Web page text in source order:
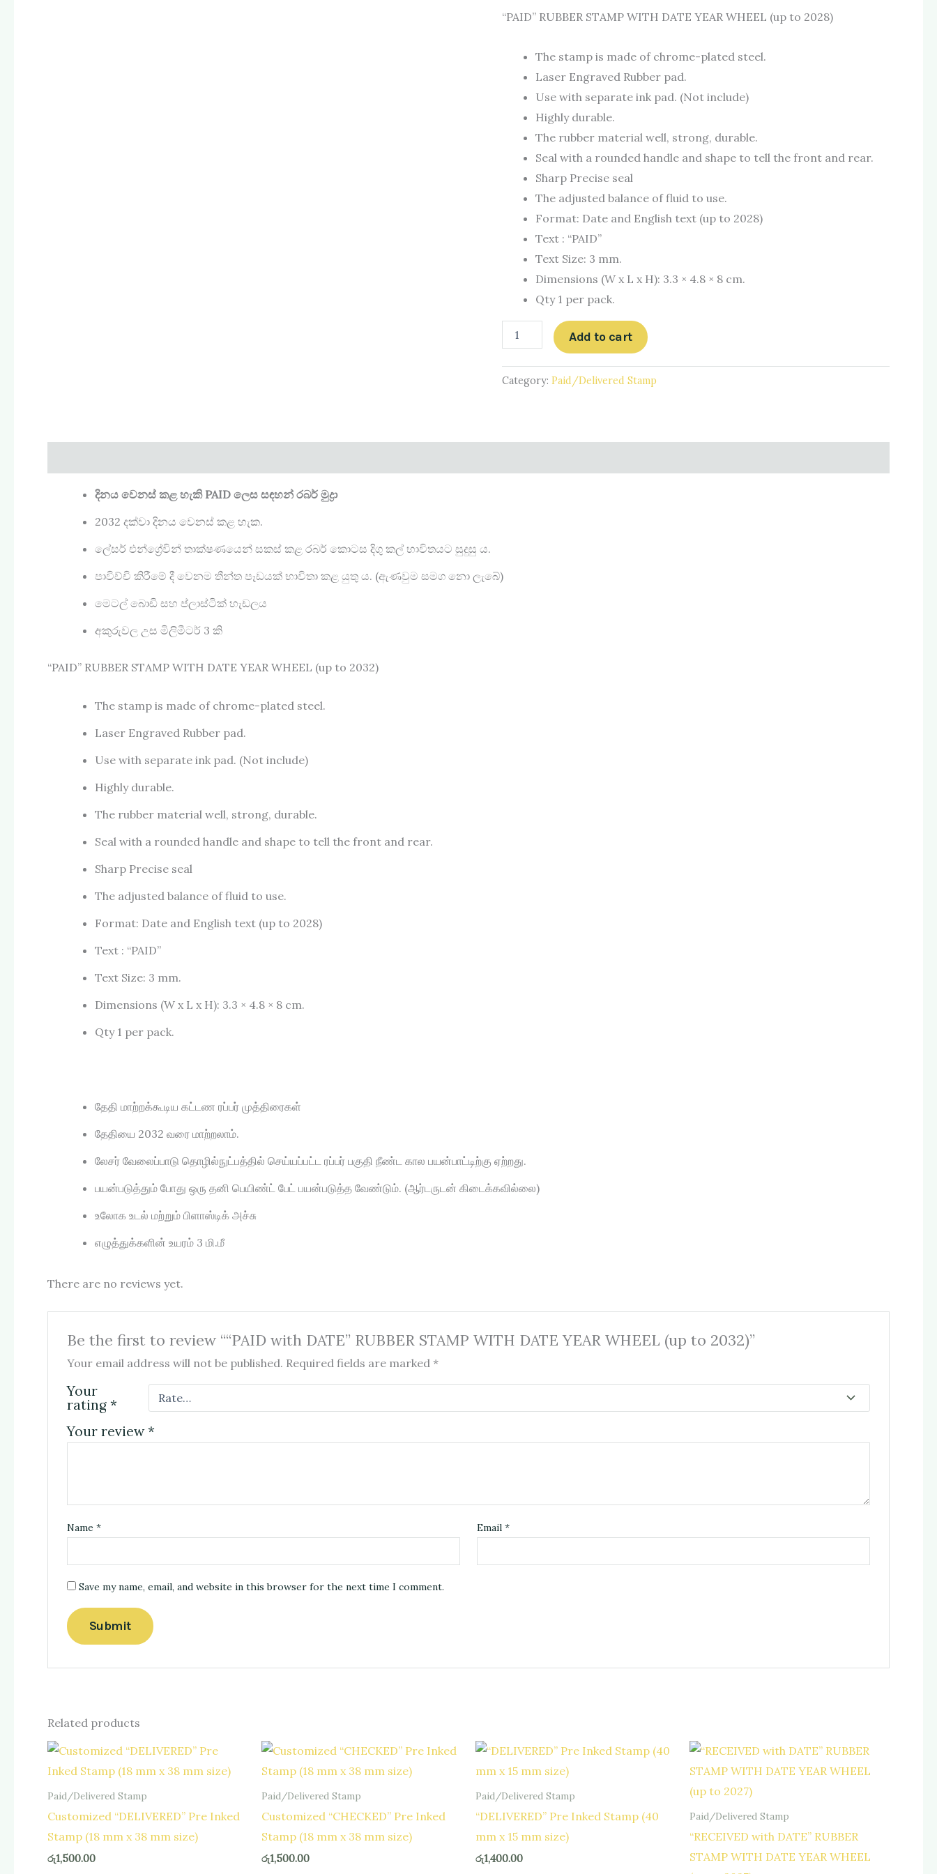
“PAID” RUBBER STAMP WITH DATE YEAR WHEEL (up to 2028)
The stamp is made of chrome-plated steel.
Laser Engraved Rubber pad.
Use with separate ink pad. (Not include)
Highly durable.
The rubber material well, strong, durable.
Seal with a rounded handle and shape to tell the front and rear.
Sharp Precise seal
The adjusted balance of fluid to use.
Format: Date and English text (up to 2028)
Text : “PAID”
Text Size: 3 mm.
Dimensions (W x L x H): 3.3 × 4.8 × 8 cm.
Qty 1 per pack.
2032)
Add to cart
Category:Paid/Delivered Stamp
දිනය වෙනස් කළ හැකි PAID ලෙස සඳහන් රබර් මුද්‍රා
2032 දක්වා දිනය වෙනස් කළ හැක.
ලේසර් එන්ග්‍රේවින් තාක්ෂණයෙන් සකස් කළ රබර් කොටස දිගු කල් භාවිතයට සුදුසු ය.
පාවිච්චි කිරීමේ දී වෙනම තීන්ත පෑඩයක් භාවිතා කළ යුතු ය. (ඇණවුම සමග නො ලැබේ)
මෙටල් බොඩි සහ ප්ලාස්ටික් හැඩලය
අකුරුවල උස මිලිමීටර් 3 කි
“PAID” RUBBER STAMP WITH DATE YEAR WHEEL (up to 2032)
The stamp is made of chrome-plated steel.
Laser Engraved Rubber pad.
Use with separate ink pad. (Not include)
Highly durable.
The rubber material well, strong, durable.
Seal with a rounded handle and shape to tell the front and rear.
Sharp Precise seal
The adjusted balance of fluid to use.
Format: Date and English text (up to 2028)
Text : “PAID”
Text Size: 3 mm.
Dimensions (W x L x H): 3.3 × 4.8 × 8 cm.
Qty 1 per pack.
தேதி மாற்றக்கூடிய கட்டண ரப்பர் முத்திரைகள்
தேதியை 2032 வரை மாற்றலாம்.
லேசர் வேலைப்பாடு தொழில்நுட்பத்தில் செய்யப்பட்ட ரப்பர் பகுதி நீண்ட கால பயன்பாட்டிற்கு ஏற்றது.
பயன்படுத்தும் போது ஒரு தனி பெயிண்ட் பேட் பயன்படுத்த வேண்டும். (ஆர்டருடன் கிடைக்கவில்லை)
உலோக உடல் மற்றும் பிளாஸ்டிக் அச்சு
எழுத்துக்களின் உயரம் 3 மி.மீ
There are no reviews yet.
Be the first to review ““PAID with DATE” RUBBER STAMP WITH DATE YEAR WHEEL (up to 2032)”
Your email address will not be published. Required fields are marked *
Your
rating *
Your review*
Name * Email *
Save my name, email, and website in this browser for the next time I comment.
Related products
Paid/Delivered Stamp
Customized “DELIVERED” Pre Inked
Stamp (18 mm x 38 mm size)
රු1,500.00
Paid/Delivered Stamp
Customized “CHECKED” Pre Inked
Stamp (18 mm x 38 mm size)
රු1,500.00
Paid/Delivered Stamp
“DELIVERED” Pre Inked Stamp (40
mm x 15 mm size)
රු1,400.00
Paid/Delivered Stamp
“RECEIVED with DATE” RUBBER
STAMP WITH DATE YEAR WHEEL